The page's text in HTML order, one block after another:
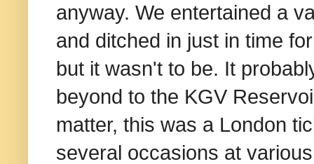
anyway. We entertained a
and ditched in just in time
but it wasn't to be. It
beyond to the KGV
matter, this was a London
several occasions at